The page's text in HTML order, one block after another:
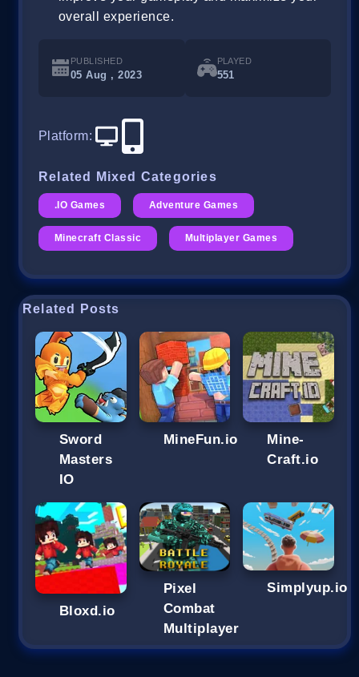
overall experience.
PUBLISHED
05 Aug , 2023
PLAYED
551
Platform:
Related Mixed Categories
.IO Games Adventure Games
Minecraft Classic Multiplayer Games
Related Posts
Sword
Masters
IO
MineFun.io
Mine-
Craft.io
Bloxd.io
Pixel
Combat
Multiplayer
Simplyup.io